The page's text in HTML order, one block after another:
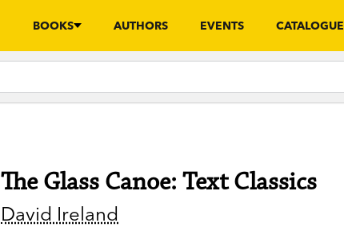
BOOKS AUTHORS EVENTS CATALOGUE
The Glass Canoe: Text Classics
David Ireland